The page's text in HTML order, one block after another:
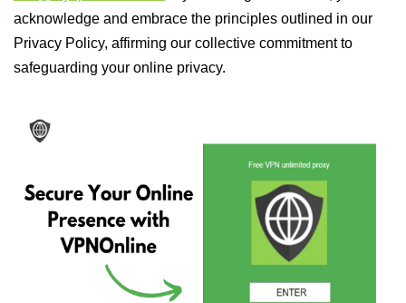
acknowledge and embrace the principles outlined in our
Privacy Policy, affirming our collective commitment to
safeguarding your online privacy.